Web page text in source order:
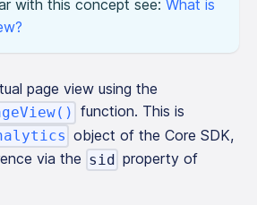
with this concept see: What is
page view using the
function. This is
object of the Core SDK,
via the sid property of